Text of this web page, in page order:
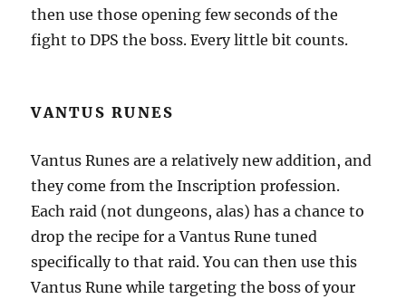
then use those opening few seconds of the
fight to DPS the boss. Every little bit counts.
VANTUS RUNES
Vantus Runes are a relatively new addition, and
they come from the Inscription profession.
Each raid (not dungeons, alas) has a chance to
drop the recipe for a Vantus Rune tuned
specifically to that raid. You can then use this
Vantus Rune while targeting the boss of your